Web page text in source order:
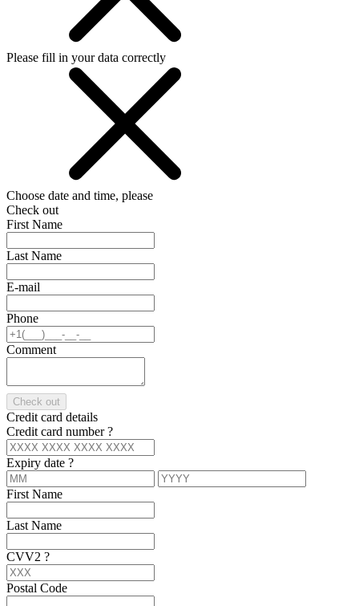
Please fill in your data correctly
Choose date and time, please
Check out
First Name
Last Name
E-mail
Phone
Comment
Check out
Credit card details
Credit card number?
Expiry date ?
First Name
Last Name
CVV2 ?
Postal Code